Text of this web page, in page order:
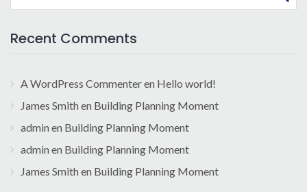
for:
Recent Comments
A WordPress Commenteren Hello world!
James Smith en Building Planning Moment
admin en Building Planning Moment
admin en Building Planning Moment
James Smith en Building Planning Moment